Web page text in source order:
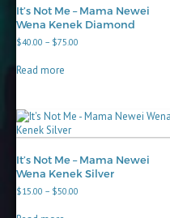
It’s Not Me – Mama Newei
Wena Kenek Diamond
$40.00 – $75.00
Read more
It’s Not Me – Mama Newei
Wena Kenek Silver
$15.00 – $50.00